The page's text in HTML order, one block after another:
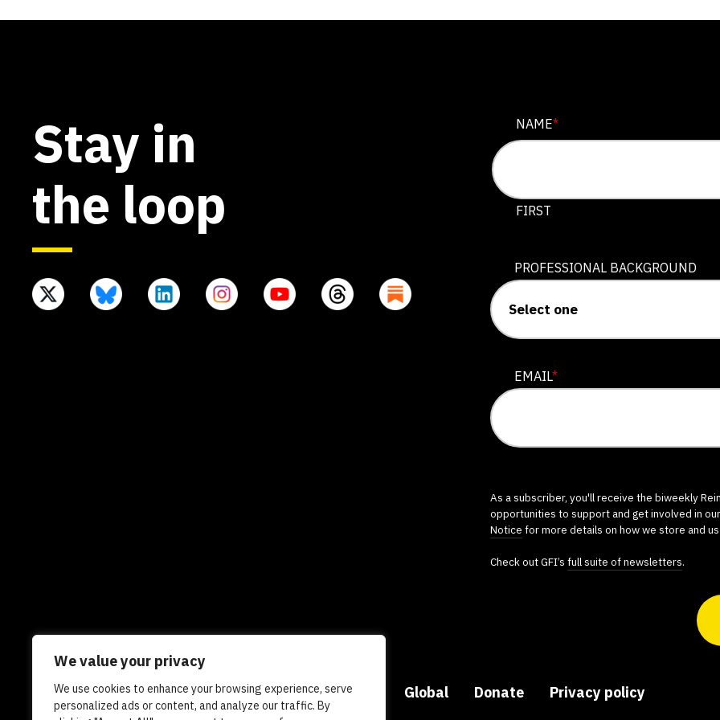
We value your privacy
We use cookies to enhance your browsing experience, serve
personalized ads or content, and analyze our traffic. By
Stay in
the loop
NAME
This field is for validation purposes
NAME*
FIRST
PROFESSIONAL BACKGROUND
EMAIL*
As a subscriber, you'll receive the biweekly
opportunities to support and get involved in
Notice for more details on how we store and
Check out GFI’s full suite of newsletters.
Newsletters In the news Experts Careers Global Donate Privacy policy